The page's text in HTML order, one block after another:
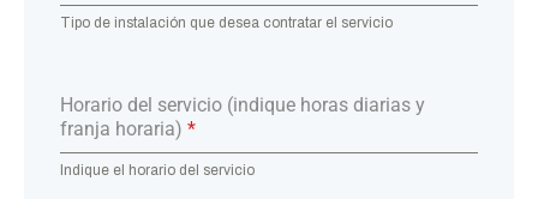
Tipo de instalación que desea contratar el servicio
Horario del servicio (indique horas diarias y
franja horaria) *
Indique el horario del servicio